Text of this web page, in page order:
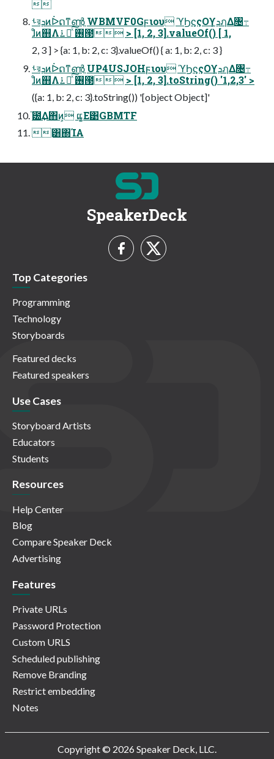
ࢀরܕͷᐆດͳൺֱ WBMVF0Gϝιου ϓϦϛςΟϒܕ͕ฦΔ৔߹
ɺͦͷ஋Λ࢖ ༻ͯ͠࠶౓ > [1, 2, 3].valueOf() [ 1,
2, 3 ] > {a: 1, b: 2, c: 3}.valueOf() { a: 1, b: 2, c: 3 }
ࢀরܕͷᐆດͳൺֱ UP4USJOHϝιου ϓϦϛςΟϒܕ͕ฦΔ৔߹
ɺͦͷ஋Λ࢖ ༻ͯ͠࠶౓ > [1, 2, 3].toString() '1,2,3' >
({a: 1, b: 2, c: 3}.toString()) '[object Object]'
֘౰͢Δ΋ͷ͕ ແ͚Ε͹GBMTF
͸΍ΊΑ͏
SpeakerDeck
Top Categories
Programming
Technology
Storyboards
Featured decks
Featured speakers
Use Cases
Storyboard Artists
Educators
Students
Resources
Help Center
Blog
Compare Speaker Deck
Advertising
Features
Private URLs
Password Protection
Custom URLS
Scheduled publishing
Remove Branding
Restrict embedding
Notes
Copyright © 2026 Speaker Deck, LLC.